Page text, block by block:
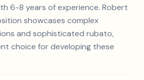
6-8 years of experience. Robert
showcases complex
and sophisticated rubato,
choice for developing these